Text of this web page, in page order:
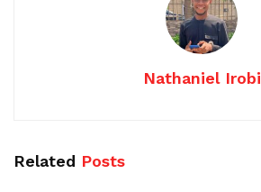
Nathaniel Irobi
Related Posts